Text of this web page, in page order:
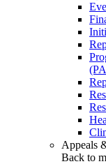
Appeals
Back to